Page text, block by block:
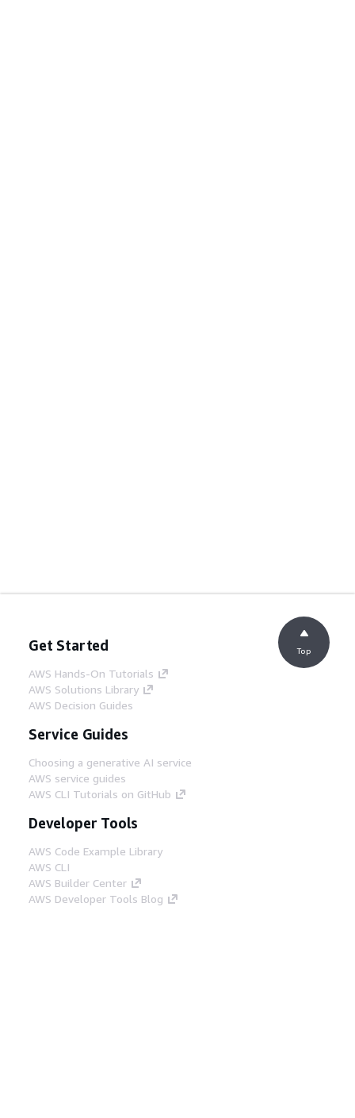
Get Started
AWS Hands-On Tutorials
AWS Solutions Library
AWS Decision Guides
Service Guides
Choosing a generative AI service
AWS service guides
AWS CLI Tutorials on GitHub
Developer Tools
AWS Code Example Library
AWS CLI
AWS Builder Center
AWS Developer Tools Blog
Top